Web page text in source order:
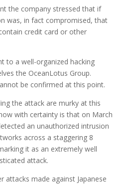
the company stressed that if
was, in fact compromised, that
credit card or other
to a well-organized hacking
the OceanLotus Group.
be confirmed at this point.
the attack are murky at this
with certainty is that on March
an unauthorized intrusion
across a staggering 8
it as an extremely well
attack.
attacks made against Japanese